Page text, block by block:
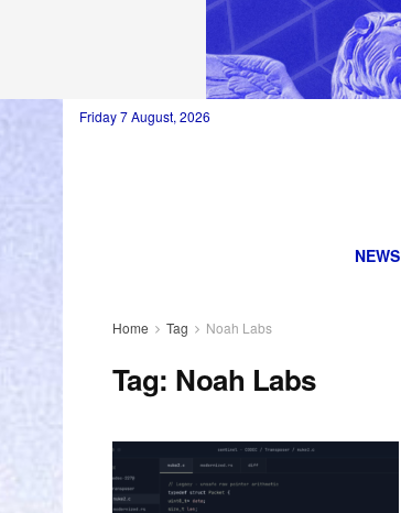
Friday 7 August, 2026
NEWS
Home Tag Noah Labs
Tag: Noah Labs